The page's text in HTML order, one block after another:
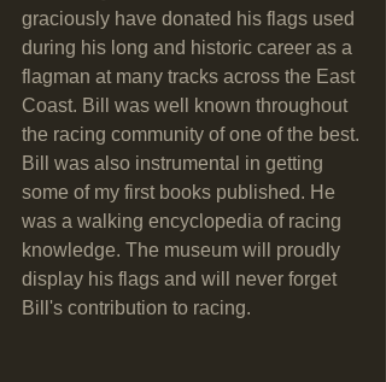
graciously have donated his flags used
during his long and historic career as a
flagman at many tracks across the East
Coast. Bill was well known throughout
the racing community of one of the best.
Bill was also instrumental in getting
some of my first books published. He
was a walking encyclopedia of racing
knowledge. The museum will proudly
display his flags and will never forget
Bill's contribution to racing.